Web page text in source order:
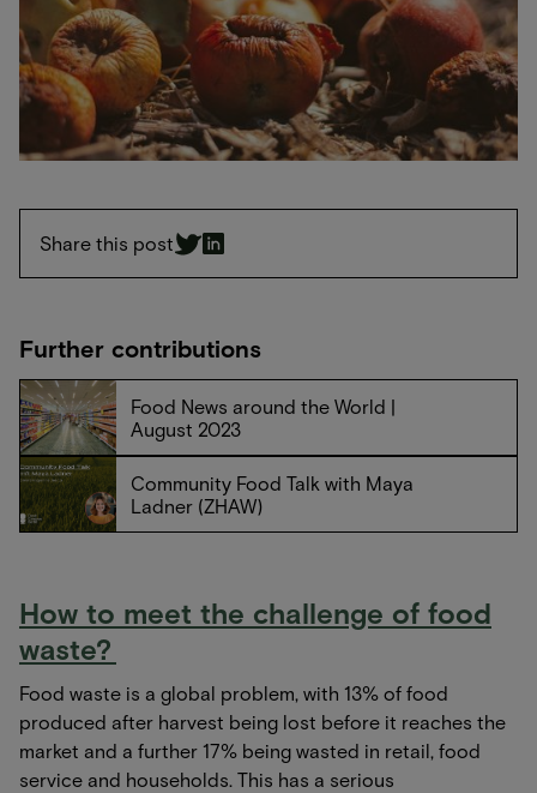
Share this post
Further contributions
Food News around the World |
August 2023
Community Food Talk with Maya
Ladner (ZHAW)
How to meet the challenge of food
waste?
Food waste is a global problem, with 13% of food
produced after harvest being lost before it reaches the
market and a further 17% being wasted in retail, food
service and households. This has a serious